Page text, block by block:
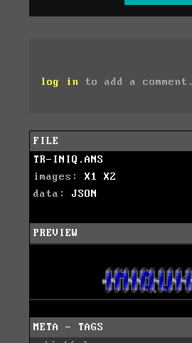
log in to add a comment.
FILE
TR-INIQ.ANS
images: X1
X2
data: JSON
PREVIEW
META - TAGS